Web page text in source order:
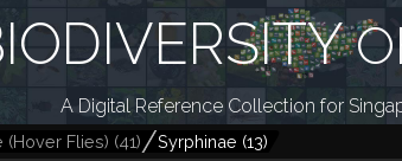
A Digital Reference Collection for
(Hover Flies) (41) Syrphinae (13)